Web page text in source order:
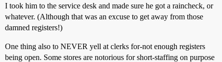
I took him to the service desk and made sure he got a raincheck, or
whatever. (Although that was an excuse to get away from those
damned registers!)
One thing also to NEVER yell at clerks for-not enough registers
being open. Some stores are notorious for short-staffing on purpose